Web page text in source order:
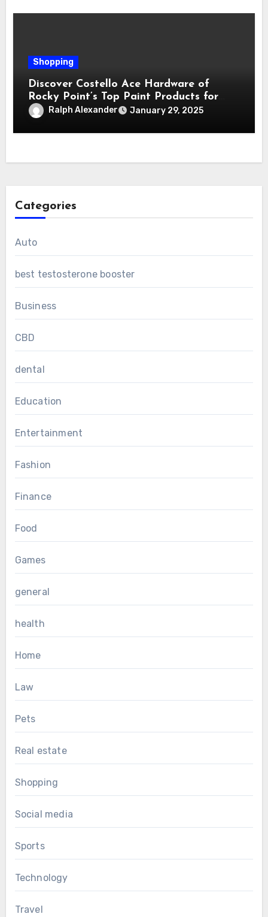
Shopping
Discover Costello Ace Hardware of
Rocky Point’s Top Paint Products for
Every Project
Ralph Alexander January 29, 2025
Categories
Auto
best testosterone booster
Business
CBD
dental
Education
Entertainment
Fashion
Finance
Food
Games
general
health
Home
Law
Pets
Real estate
Shopping
Social media
Sports
Technology
Travel